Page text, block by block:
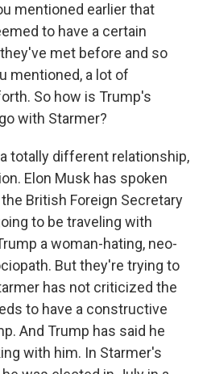
mentioned earlier that
to have a certain
met before and so
mentioned, a lot of
So how is Trump's
with Starmer?
a totally different relationship,
Elon Musk has spoken
British Foreign Secretary
to be traveling with
a woman-hating, neo-
But they're trying to
has not criticized the
to have a constructive
And Trump has said he
with him. In Starmer's